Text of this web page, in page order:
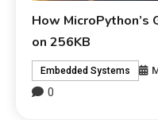
How MicroPython’s
on 256KB
Embedded Systems
0